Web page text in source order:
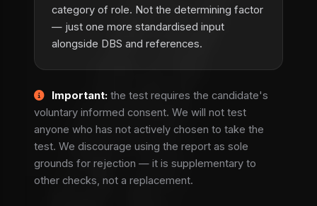
category of role. Not the determining factor
— just one more standardised input
alongside DBS and references.
Important: the test requires the candidate's
voluntary informed consent. We will not test
anyone who has not actively chosen to take the
test. We discourage using the report as sole
grounds for rejection — it is supplementary to
other checks, not a replacement.